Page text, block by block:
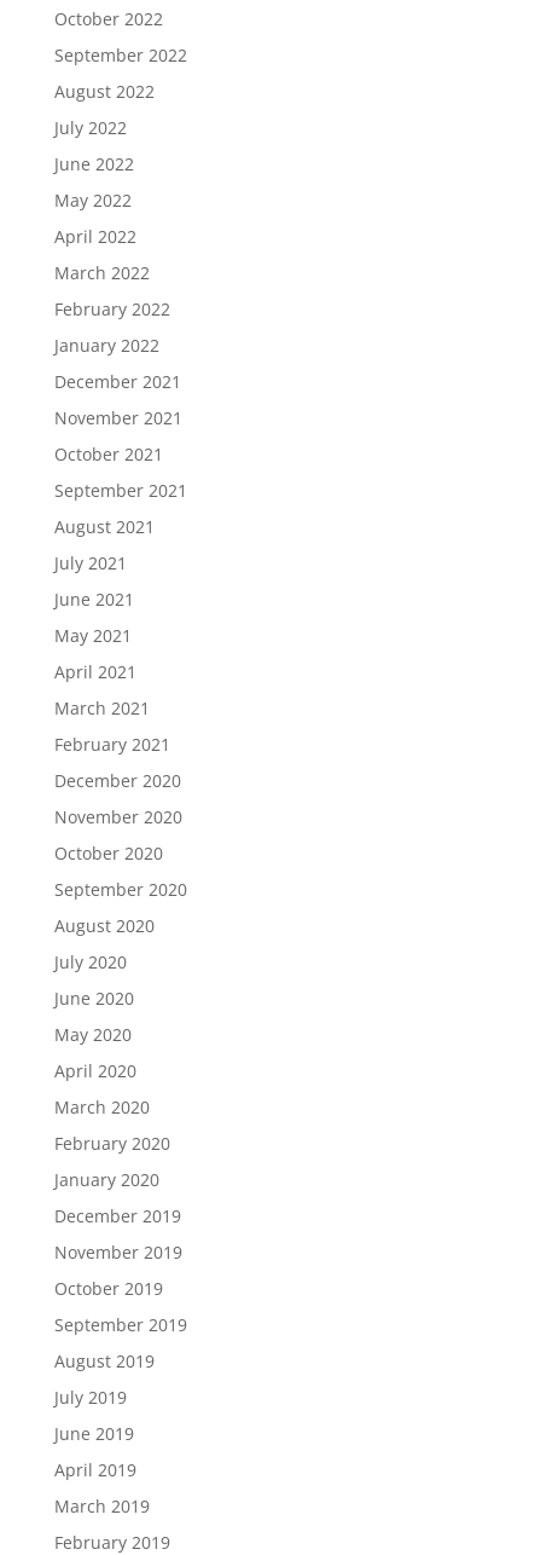
October 2022
September 2022
August 2022
July 2022
June 2022
May 2022
April 2022
March 2022
February 2022
January 2022
December 2021
November 2021
October 2021
September 2021
August 2021
July 2021
June 2021
May 2021
April 2021
March 2021
February 2021
December 2020
November 2020
October 2020
September 2020
August 2020
July 2020
June 2020
May 2020
April 2020
March 2020
February 2020
January 2020
December 2019
November 2019
October 2019
September 2019
August 2019
July 2019
June 2019
April 2019
March 2019
February 2019